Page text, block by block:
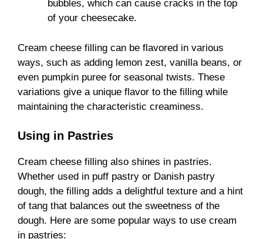
bubbles, which can cause cracks in the top
of your cheesecake.
Cream cheese filling can be flavored in various
ways, such as adding lemon zest, vanilla beans, or
even pumpkin puree for seasonal twists. These
variations give a unique flavor to the filling while
maintaining the characteristic creaminess.
Using in Pastries
Cream cheese filling also shines in pastries.
Whether used in puff pastry or Danish pastry
dough, the filling adds a delightful texture and a hint
of tang that balances out the sweetness of the
dough. Here are some popular ways to use cream
in pastries: